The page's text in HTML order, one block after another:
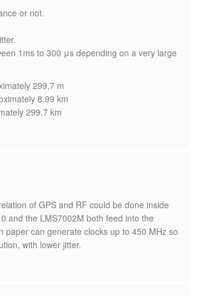
or not.
1ms to 300 μs depending on a very large
299,7 m
8.99 km
299.7 km
of GPS and RF could be done inside
and the LMS7002M both feed into the
paper can generate clocks up to 450 MHz so
with lower jitter.